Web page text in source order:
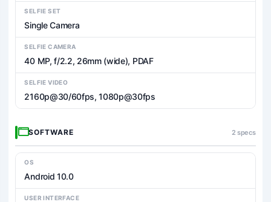
SELFIE SET
Single Camera
SELFIE CAMERA
40 MP, f/2.2, 26mm (wide), PDAF
SELFIE VIDEO
2160p@30/60fps, 1080p@30fps
SOFTWARE 2 specs
OS
Android 10.0
USER INTERFACE